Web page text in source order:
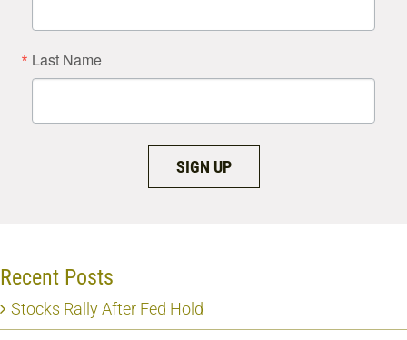
Last Name
SIGN UP
Recent Posts
Stocks Rally After Fed Hold